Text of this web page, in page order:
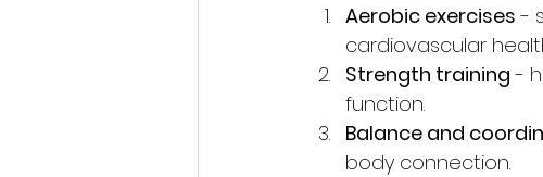
Aerobic exercises -
cardiovascular
Strength training -
function.
Balance and
body connection.